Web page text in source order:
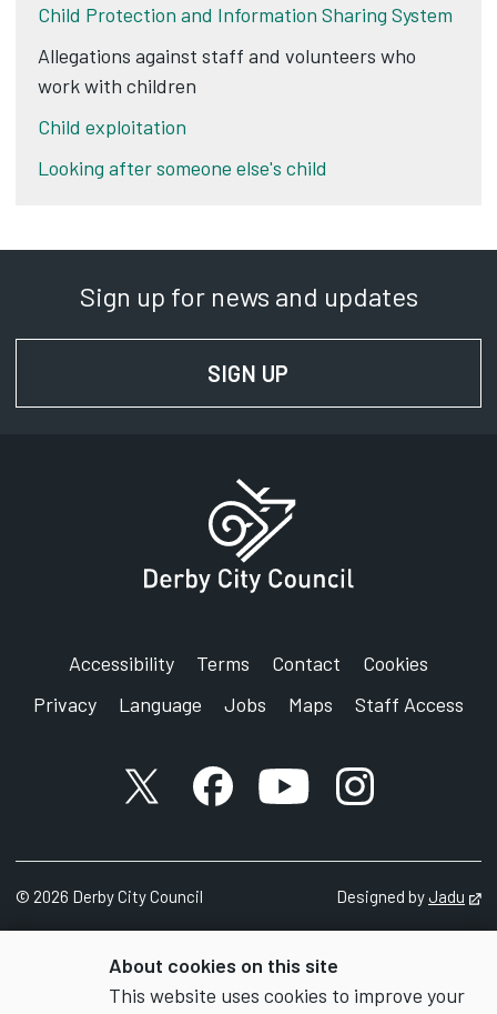
About cookies on this site
This website uses cookies to improve your
Child Protection and Information Sharing System
Allegations against staff and volunteers who
work with children
Child exploitation
Looking after someone else's child
Sign up for news and updates
SIGN UP
Accessibility Terms Contact
Cookies
Privacy
Language Jobs Maps Staff Access
X accountFacebook account
YouTube account
Instagram
© 2026 Derby City Council Designed byJadu